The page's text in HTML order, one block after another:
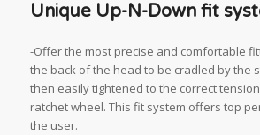
Unique Up-N-Down fit
-Offer the most precise and comfortable
the back of the head to be cradled by the
then easily tightened to the correct
ratchet wheel. This fit system offers top
the user.